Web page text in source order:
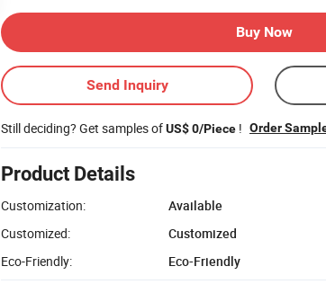
Buy Now
Send Inquiry
Still deciding? Get samples ofUS$ 0/Piece ! Order
Product Details
Customization:
Available
Customized:
Customized
Eco-Friendly:
Eco-Friendly